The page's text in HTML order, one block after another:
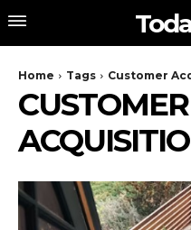
Home Tags Customer
CUSTOMER